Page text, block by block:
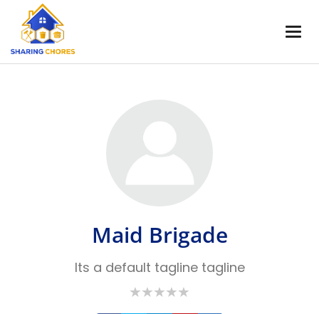
Maid Brigade
Its a default tagline tagline